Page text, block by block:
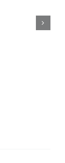
Bubbles…